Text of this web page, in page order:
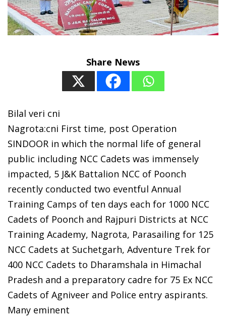
Share News
Bilal veri cni
Nagrota:cni First time, post Operation
SINDOOR in which the normal life of general
public including NCC Cadets was immensely
impacted, 5 J&K Battalion NCC of Poonch
recently conducted two eventful Annual
Training Camps of ten days each for 1000 NCC
Cadets of Poonch and Rajpuri Districts at NCC
Training Academy, Nagrota, Parasailing for 125
NCC Cadets at Suchetgarh, Adventure Trek for
400 NCC Cadets to Dharamshala in Himachal
Pradesh and a preparatory cadre for 75 Ex NCC
Cadets of Agniveer and Police entry aspirants.
Many eminent